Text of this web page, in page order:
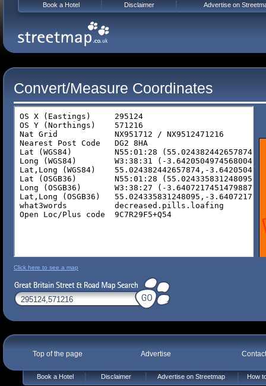
Convert/Measure Coordinates
Click here to see a map
Top of the page Advertise
Book a Hotel Disclaimer Advertise on Streetmap How
Book a Hotel Disclaimer Advertise on